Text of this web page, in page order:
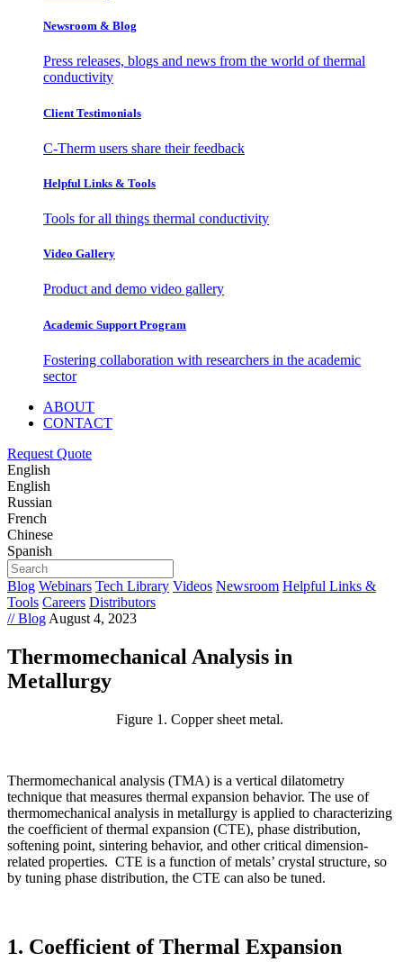
Newsroom & Blog
Press releases, blogs and news from the world of thermal
conductivity
Client Testimonials
C-Therm users share their feedback
Helpful Links & Tools
Tools for all things thermal conductivity
Video Gallery
Product and demo video gallery
Academic Support Program
Fostering collaboration with researchers in the academic
sector
ABOUT
CONTACT
Request Quote
English
English
Russian
French
Chinese
Spanish
Blog Webinars Tech Library Videos Newsroom Helpful Links &
Tools Careers Distributors
// Blog August 4, 2023
Thermomechanical Analysis in
Metallurgy
Figure 1. Copper sheet metal.
Thermomechanical analysis (TMA) is a vertical dilatometry
technique that measures thermal expansion behavior. The use of
thermomechanical analysis in metallurgy is applied to characterizing
the coefficient of thermal expansion (CTE), phase distribution,
softening point, sintering behavior, and other critical dimension-
related properties. CTE is a function of metals’ crystal structure, so
by tuning phase distribution, the CTE can also be tuned.
1. Coefficient of Thermal Expansion